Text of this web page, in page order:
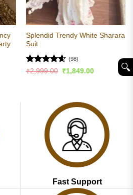
Splendid Trendy White Sharara
Suit
Rated4.57
(98)
₹2,999.00
Original
₹1,849.00Current
Fast Support
🔍︎